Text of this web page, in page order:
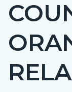
BLOCK-
Content
block
block-
countyoc-
page-
title